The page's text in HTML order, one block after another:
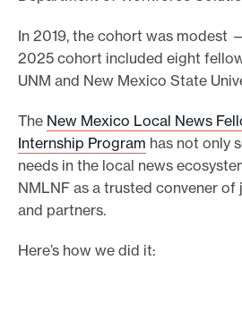
In 2019, the cohort was modest
2025 cohort included eight
UNM and New Mexico State
The New Mexico Local News
Internship Program has not only
needs in the local news
NMLNF as a trusted convener of
and partners.
Here’s how we did it: